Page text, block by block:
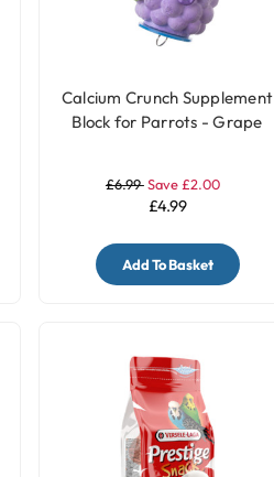
Calcium Crunch Supplement
Block for Parrots - Grape
£6.99Save £2.00
£4.99
Add To Basket